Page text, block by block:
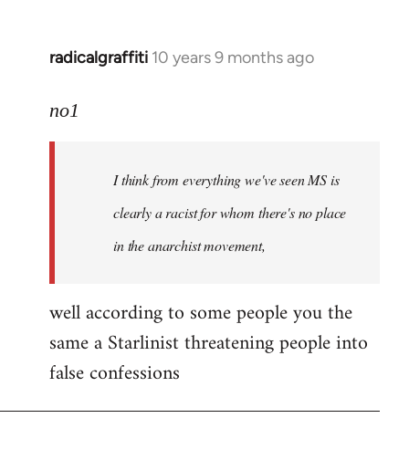
radicalgraffiti 10 years 9 months ago
In
to
libcom.org
no1
I think from everything we've seen MS is
clearly a racist for whom there's no place
in the anarchist movement,
well according to some people you the
same a Starlinist threatening people into
false confessions